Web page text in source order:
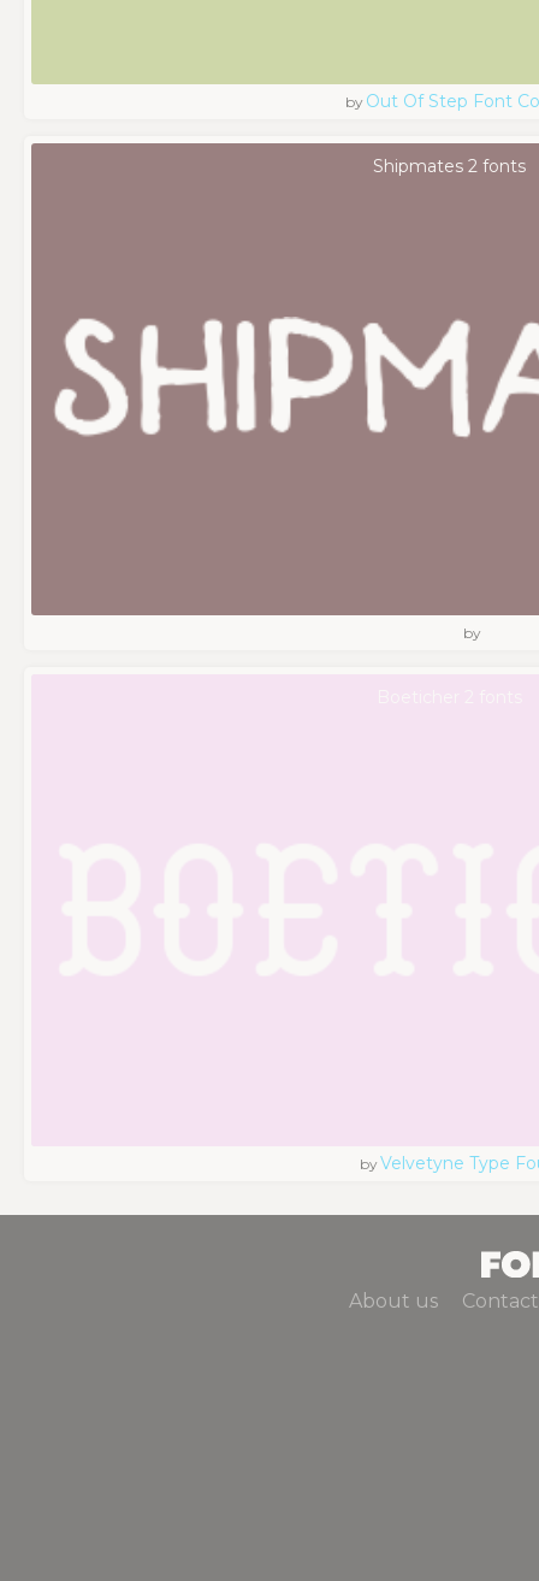
by Out Of Step Font
Shipmates 2 fonts
by
byVelvetyne Type
About us